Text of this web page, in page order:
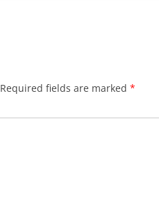
Required fields are marked *